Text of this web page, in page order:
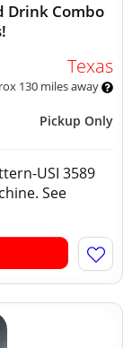
Drink Combo
Texas
130 miles away
Pickup Only
USI 3589
See